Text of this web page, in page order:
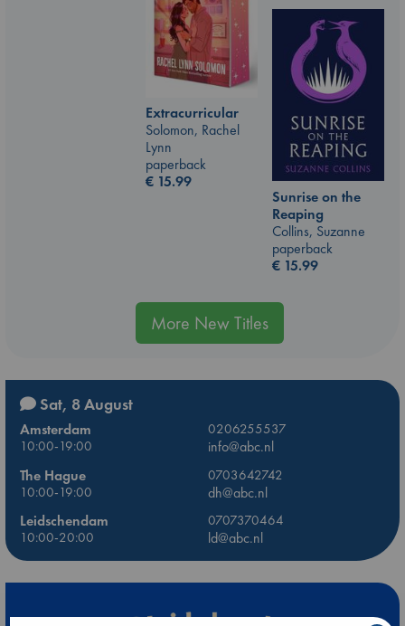
Extracurricular
Solomon, Rachel
Lynn
paperback
€ 15.99
Sunrise on the
Reaping
Collins, Suzanne
paperback
€ 15.99
More New Titles
Sat, 8 August
Amsterdam
0206255537
10:00-19:00
info@abc.nl
The Hague
0703642742
10:00-19:00
dh@abc.nl
Leidschendam
0707370464
10:00-20:00
ld@abc.nl